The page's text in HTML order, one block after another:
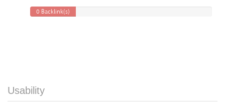
0 Backlink(s)
Usability